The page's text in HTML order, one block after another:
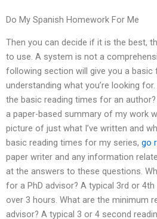
Do My Spanish Homework For Me
Then you can decide if it is the best,
to use. A system is not a
following section will give you a
understanding what you’re looking
the basic reading times for an
a paper-based summary of my work
picture of just what I’ve written and
basic reading times for my series, go
paper writer and any information
at the answers to these questions.
for a PhD advisor? A typical 3rd or
over 3 hours. What are the minimum
advisor? A typical 3 or 4 second